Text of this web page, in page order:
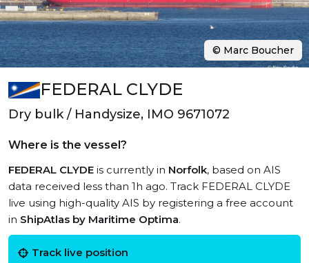
FEDERAL CLYDE
Dry bulk / Handysize, IMO 9671072
Where is the vessel?
FEDERAL CLYDE is currently in Norfolk, based on AIS
data received less than 1h ago. Track FEDERAL CLYDE
live using high-quality AIS by registering a free account
in ShipAtlas by Maritime Optima.
Track live position
© Marc Boucher